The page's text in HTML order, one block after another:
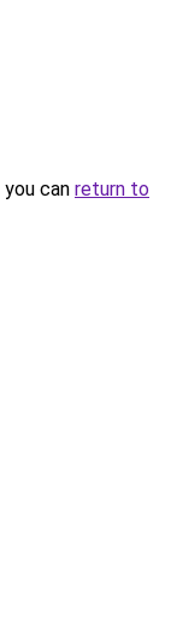
can return to